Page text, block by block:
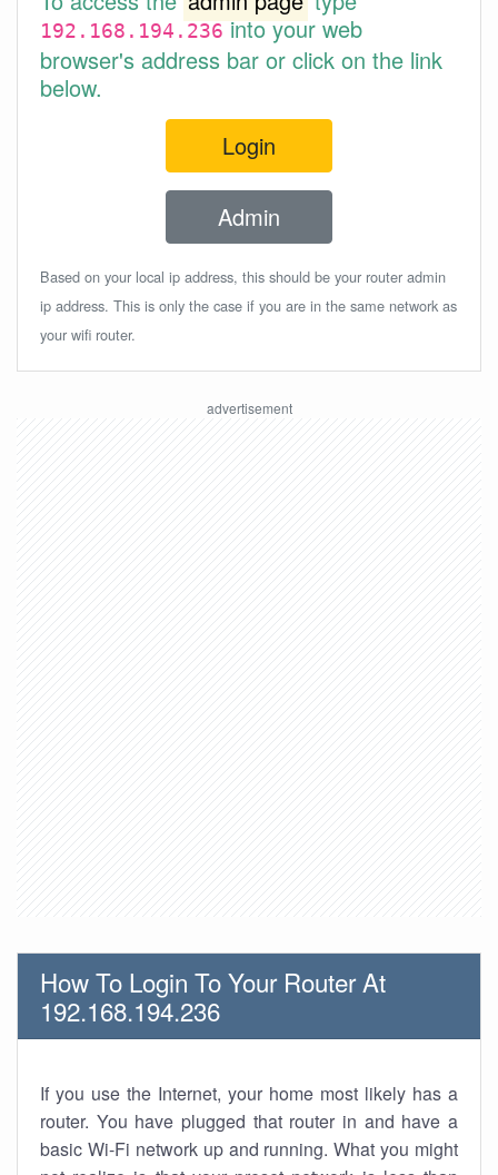
192.168.194.236into your web
browser's address bar or click on the link
below.
Login
Admin
Based on your local ip address, this should be your router admin
ip address. This is only the case if you are in the same network as
your wifi router.
How To Login To Your Router At
192.168.194.236
If you use the Internet, your home most likely has a
router. You have plugged that router in and have a
basic Wi-Fi network up and running. What you might